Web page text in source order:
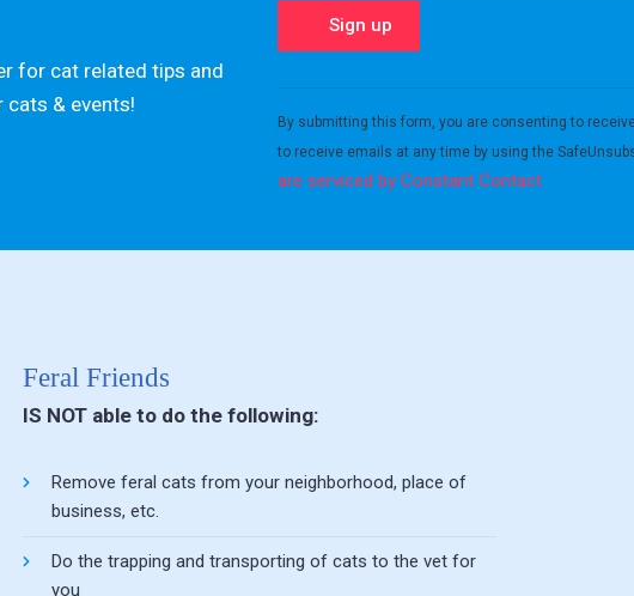
for cat related tips and
& events!
Contact
blank.
By submitting this form, you are consenting to
to receive emails at any time by using the
are serviced by Constant Contact
Feral Friends
IS NOT able to do the following:
Remove feral cats from your neighborhood, place of
business, etc.
Do the trapping and transporting of cats to the vet for
you